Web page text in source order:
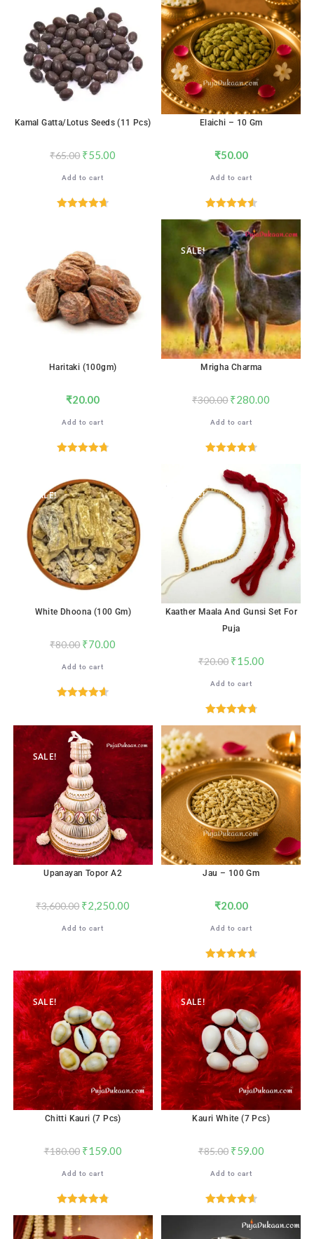
Kamal Gatta/Lotus Seeds (11 Pcs)
₹65.00 ₹55.00
Add to cart
Elaichi – 10 Gm
₹50.00
Add to cart
out of 5
Haritaki (100gm)
₹20.00
Add to cart
out of 5
SALE!
Mrigha Charma
₹300.00 ₹280.00
Add to cart
out of 5
SALE!
White Dhoona (100 Gm)
₹80.00 ₹70.00
Add to cart
SALE!
Kaather Maala And Gunsi Set For
Puja
₹20.00 ₹15.00
Add to cart
Rated4.78
out of 5
SALE!
Upanayan Topor A2
₹3,600.00 ₹2,250.00
Add to cart
Jau – 100 Gm
₹20.00
Add to cart
out of 5
SALE!
Chitti Kauri (7 Pcs)
₹180.00 ₹159.00
Add to cart
out of 5
SALE!
Kauri White (7 Pcs)
₹85.00 ₹59.00
Add to cart
out of 5